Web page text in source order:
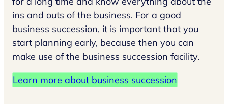
ins and outs of the business. For a good
business succession, it is important that you
start planning early, because then you can
make use of the business succession facility.
Learn more about business succession